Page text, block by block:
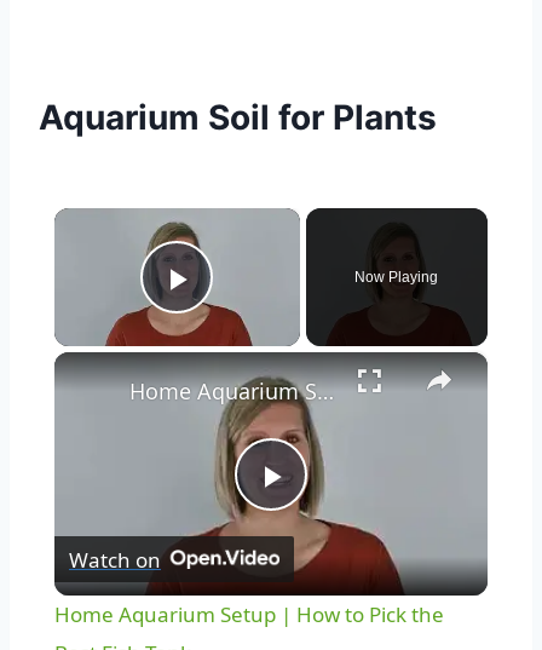
Aquarium Soil for Plants
×
Play Video
Now Playing
×
Play
Video
Home Aquarium Setup | How to Pick the Best Fish Tank
Watch on
Home Aquarium Setup | How to Pick the